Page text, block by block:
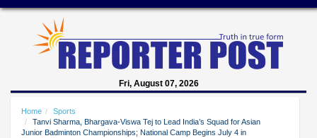
Fri, August 07, 2026
Home
Sports
Tanvi Sharma, Bhargava-Viswa Tej to Lead India’s Squad for Asian
Junior Badminton Championships; National Camp Begins July 4 in